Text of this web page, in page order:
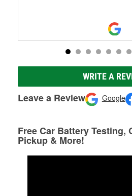
WRITE A
Leave a Review Google
Free Car Battery Testing,
Pickup & More!